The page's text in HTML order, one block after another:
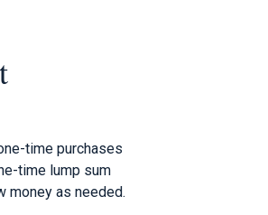
time purchases
time lump sum
money as needed.